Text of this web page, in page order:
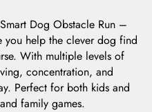
Dog Obstacle Run –
you help the clever dog find
With multiple levels of
concentration, and
Perfect for both kids and
family games.